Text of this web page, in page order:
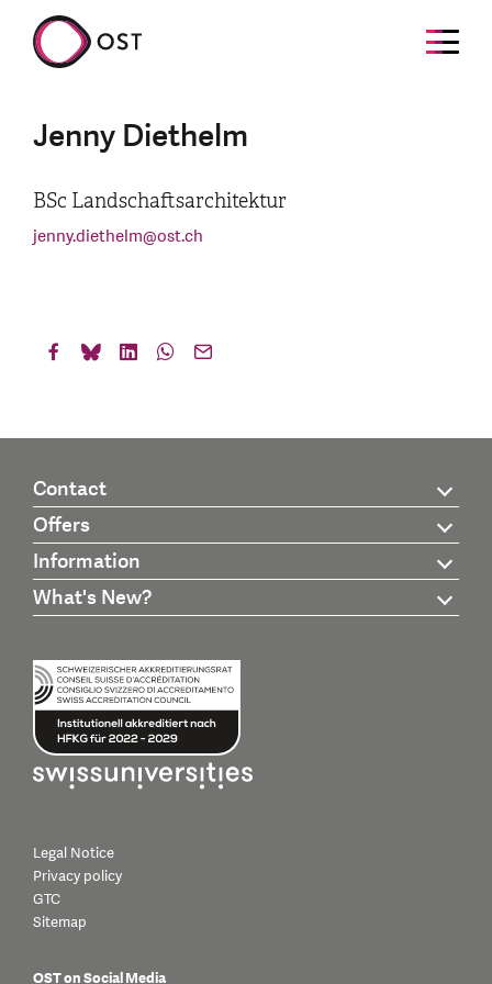
Jenny Diethelm
BSc Landschaftsarchitektur
jenny.diethelm@ost.ch
Contact
Offers
Information
What's New?
Legal Notice
Privacy policy
GTC
Sitemap
OST on Social Media